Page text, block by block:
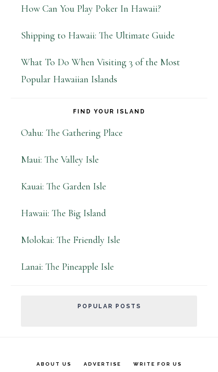
How Can You Play Poker In Hawaii?
Shipping to Hawaii: The Ultimate Guide
What To Do When Visiting 3 of the Most
Popular Hawaiian Islands
FIND YOUR ISLAND
Oahu: The Gathering Place
Maui: The Valley Isle
Kauai: The Garden Isle
Hawaii: The Big Island
Molokai: The Friendly Isle
Lanai: The Pineapple Isle
POPULAR POSTS
ABOUT US ADVERTISE WRITE FOR US